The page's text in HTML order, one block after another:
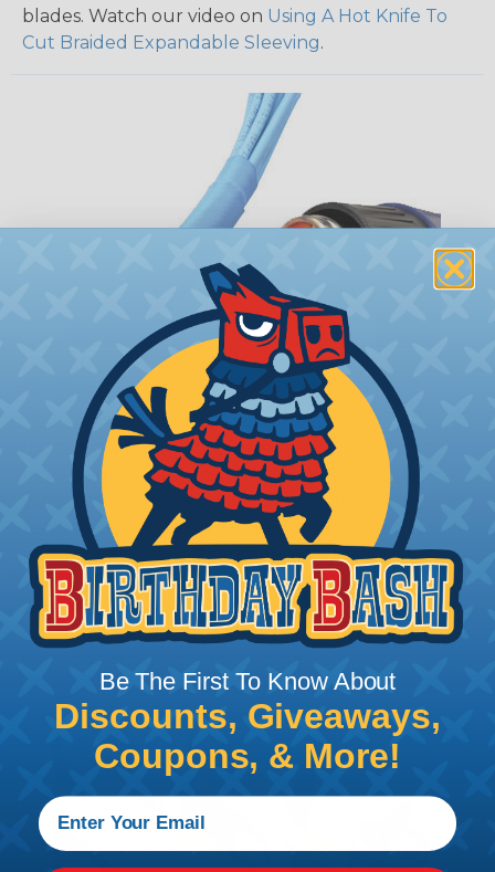
blades. Watch our video on Using A Hot Knife To
Cut Braided Expandable Sleeving.
How To Terminate Sleeving with
Heatshrink Tubing
Heatshrink Tubing is the ideal way to create a
tight, professional finish on any wire, hose or cable
management project. Once shrunk, the tubing
will hold its reduced state, even at elevated
temperatures. This application can be used to
protect, color code, brand, or secure ends or
sections of braided sleeving. A Heat Gun is
required to properly apply heatshrink tubing. You
can find a guide to the proper technique for
Be The First To Know About
Discounts, Giveaways,
Coupons, & More!